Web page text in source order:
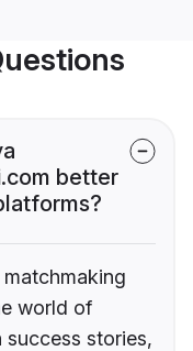
better
matchmaking
world of
stories,